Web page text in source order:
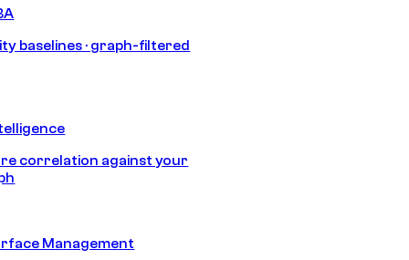
baselines · graph-filtered
correlation against your
Management